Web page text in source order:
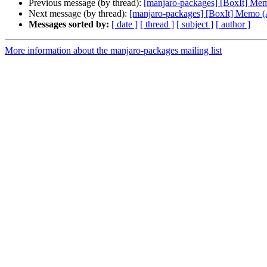
Previous message (by thread): [manjaro-packages] [BoxIt]
Next message (by thread): [manjaro-packages] [BoxIt] Memo
Messages sorted by: [ date ] [ thread ] [ subject ] [ author ]
More information about the manjaro-packages mailing list